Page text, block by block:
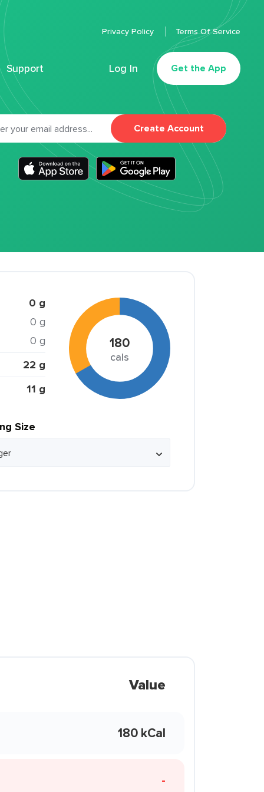
Support Log In Get the App
Privacy Policy Terms Of Service
Create Account
0 g
0 g
0 g
22 g
11 g
180
cals
Size
Value
180 kCal
-